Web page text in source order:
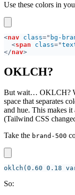
Use these colors in
<nav class=" bg-
<span class="
</nav
OKLCH?
But wait… OKLCH?
space that separates
and hue. This makes
(Tailwind CSS
Take the brand-500
So: